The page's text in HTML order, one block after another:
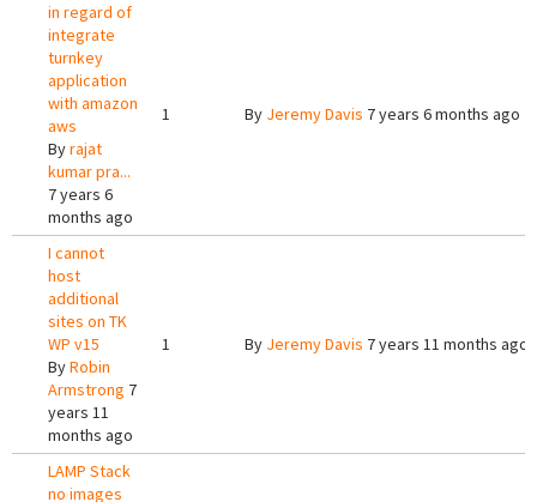
in regard of
integrate
turnkey
application
with amazon
aws
Byrajat
kumar pra...
7 years 6
months ago
1 By Jeremy Davis 7 years 6 months ago
I cannot
host
additional
sites on TK
WP v15
ByRobin
Armstrong 7
years 11
months ago
1 By Jeremy Davis 7 years 11 months ago
LAMP Stack
no images